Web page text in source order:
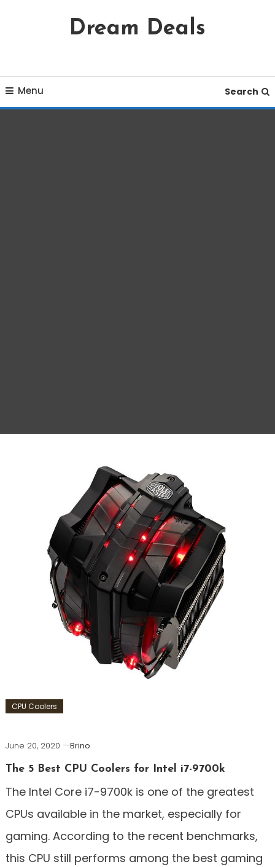
Content
Dream Deals
Menu Search
CPU Coolers
June 20, 2020
Brino
The 5 Best CPU Coolers for Intel i7-9700k
The Intel Core i7-9700k is one of the greatest
CPUs available in the market, especially for
gaming. According to the recent benchmarks,
this CPU still performs among the best gaming